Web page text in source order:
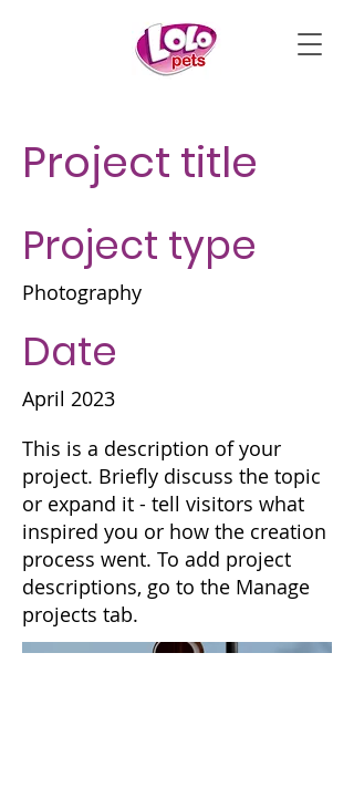
Project title
Project type
Photography
Date
April 2023
This is a description of your
project. Briefly discuss the topic
or expand it - tell visitors what
inspired you or how the creation
process went. To add project
descriptions, go to the Manage
projects tab.